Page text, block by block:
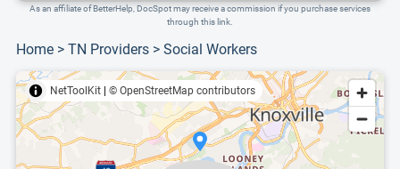
As an affiliate of BetterHelp, DocSpot may receive a commission if you purchase services
through this link.
Home > TN Providers > Social Workers
NetToolKit © OpenStreetMap contributors